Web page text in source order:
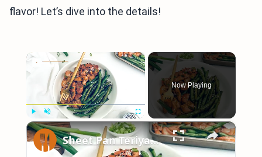
flavor! Let’s dive into the details!
×
Play Unmute Fullscreen
Now Playing
×
Sheet Pan Teriyaki Chicken Recipe